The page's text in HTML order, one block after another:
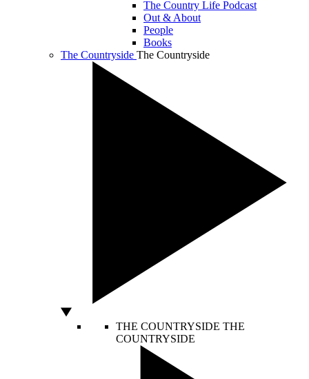
The Country Life Podcast
Out & About
People
Books
The Countryside The Countryside
THE COUNTRYSIDE THE
COUNTRYSIDE